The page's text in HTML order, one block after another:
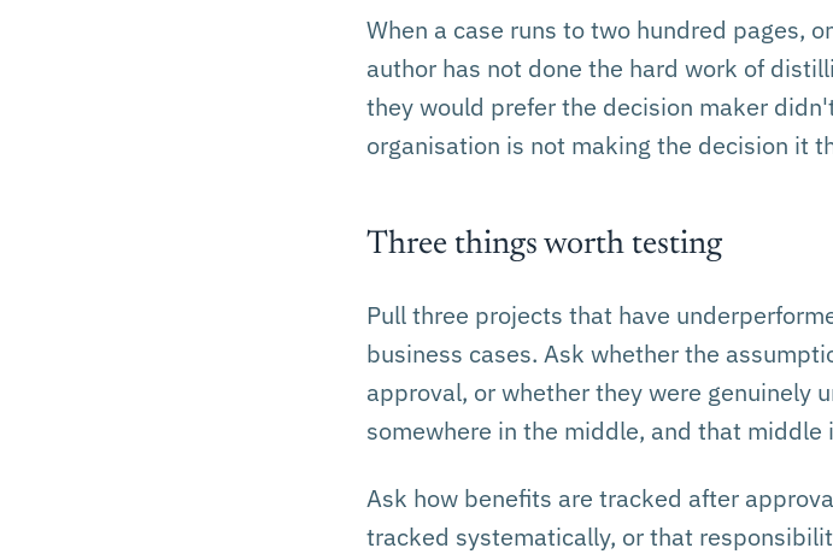
When a case runs to two hundred pages,
author has not done the hard work of
they would prefer the decision maker
organisation is not making the decision it
Three things worth testing
Pull three projects that have
business cases. Ask whether the
approval, or whether they were genuinely
somewhere in the middle, and that middle
Ask how benefits are tracked after
tracked systematically, or that